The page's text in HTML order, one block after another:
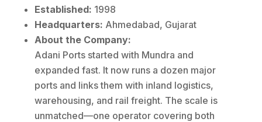
Established: 1998
Headquarters: Ahmedabad, Gujarat
About the Company:
Adani Ports started with Mundra and
expanded fast. It now runs a dozen major
ports and links them with inland logistics,
warehousing, and rail freight. The scale is
unmatched—one operator covering both